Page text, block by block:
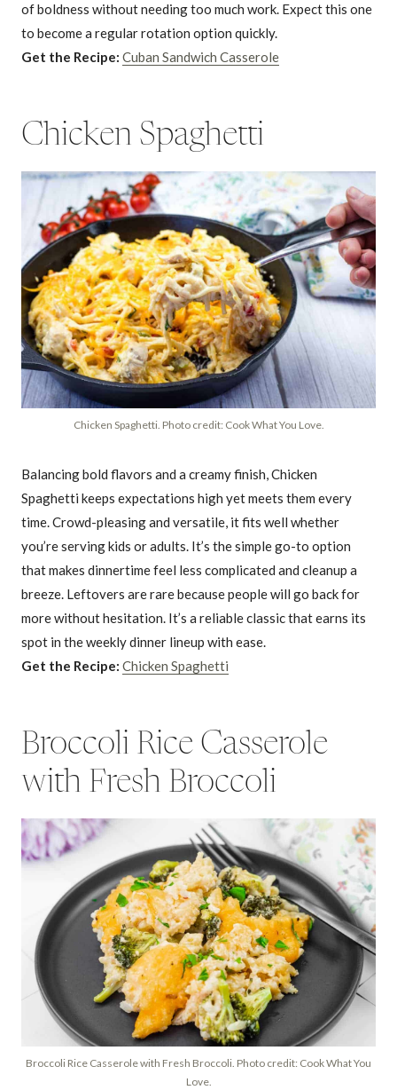
of boldness without needing too much work. Expect this one
to become a regular rotation option quickly.
Get the Recipe: Cuban Sandwich Casserole
Chicken Spaghetti
Chicken Spaghetti. Photo credit: Cook What You Love.
Balancing bold flavors and a creamy finish, Chicken
Spaghetti keeps expectations high yet meets them every
time. Crowd-pleasing and versatile, it fits well whether
you’re serving kids or adults. It’s the simple go-to option
that makes dinnertime feel less complicated and cleanup a
breeze. Leftovers are rare because people will go back for
more without hesitation. It’s a reliable classic that earns its
spot in the weekly dinner lineup with ease.
Get the Recipe: Chicken Spaghetti
Broccoli Rice Casserole
with Fresh Broccoli
Broccoli Rice Casserole with Fresh Broccoli. Photo credit: Cook What You
Love.